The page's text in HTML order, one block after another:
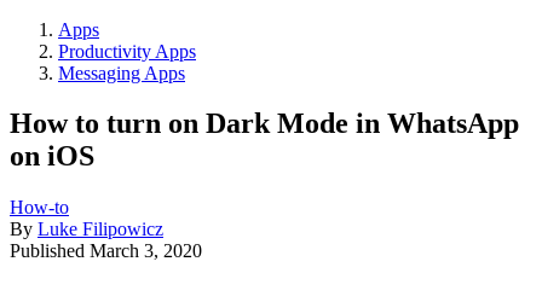
Apps
Productivity Apps
Messaging Apps
How to turn on Dark Mode in WhatsApp
on iOS
How-to
By Luke Filipowicz
Published March 3, 2020